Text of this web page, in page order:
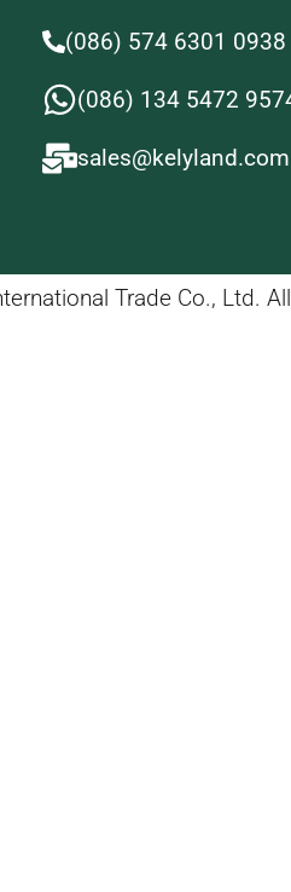
(086) 574 6301 0938
(086) 134 5472
sales@kelyland.com
Trade Co., Ltd.